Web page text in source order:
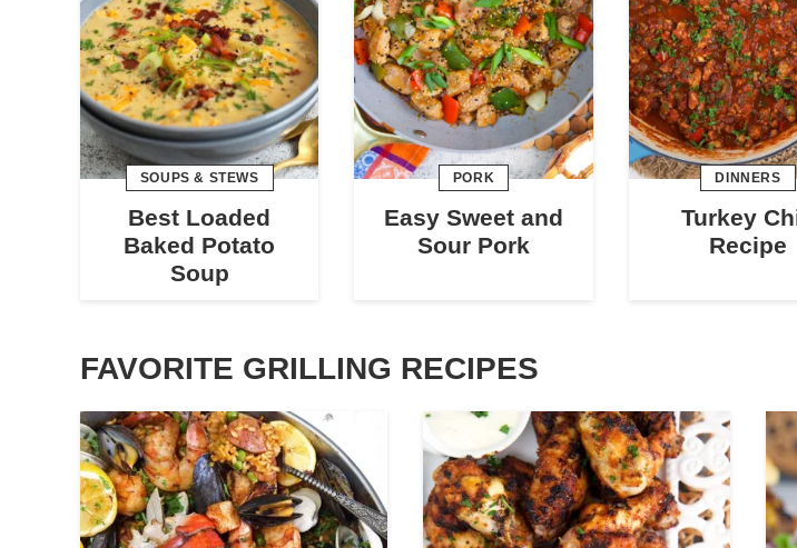
SOUPS & STEWS
Best Loaded
Baked Potato
Soup
PORK
Easy Sweet and
Sour Pork
DINNERS
Turkey
Recipe
FAVORITE GRILLING RECIPES